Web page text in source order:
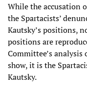
While the accusation
the Spartacists’
Kautsky’s positions,
positions are
Committee’s
show, it is the
Kautsky.